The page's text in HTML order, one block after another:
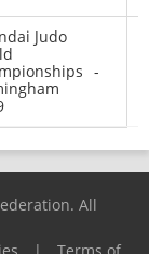
Judo
-
All